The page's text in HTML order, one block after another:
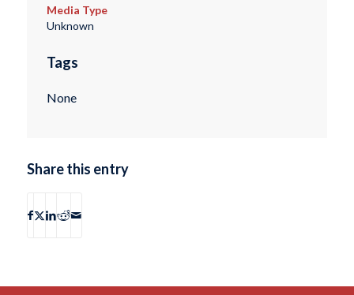
Media Type
Unknown
Tags
None
Share this entry